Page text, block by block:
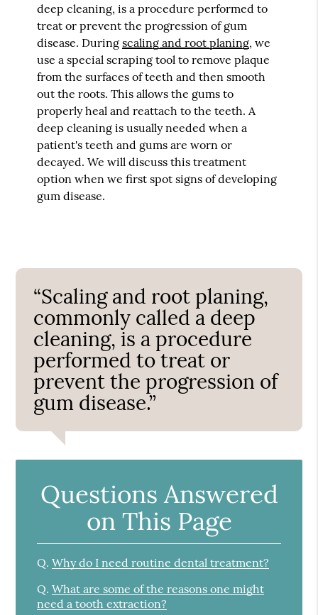
deep cleaning, is a procedure performed to
treat or prevent the progression of gum
disease. Duringscaling and root planing, we
use a special scraping tool to remove plaque
from the surfaces of teeth and then smooth
out the roots. This allows the gums to
properly heal and reattach to the teeth. A
deep cleaning is usually needed when a
patient's teeth and gums are worn or
decayed. We will discuss this treatment
option when we first spot signs of developing
gum disease.
“Scaling and root planing,
commonly called a deep
cleaning, is a procedure
performed to treat or
prevent the progression of
gum disease.”
Questions Answered
on This Page
Q. Why do I need routine dental treatment?
Q. What are some of the reasons one might
need a tooth extraction?